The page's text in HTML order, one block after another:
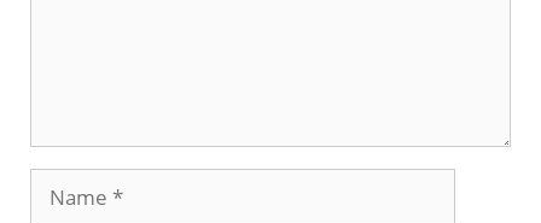
Name